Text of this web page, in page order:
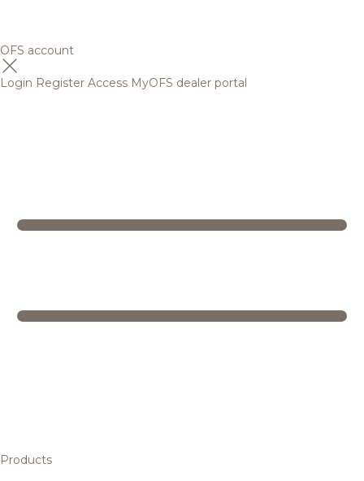
OFS account
Login Register Access MyOFS dealer portal
Products